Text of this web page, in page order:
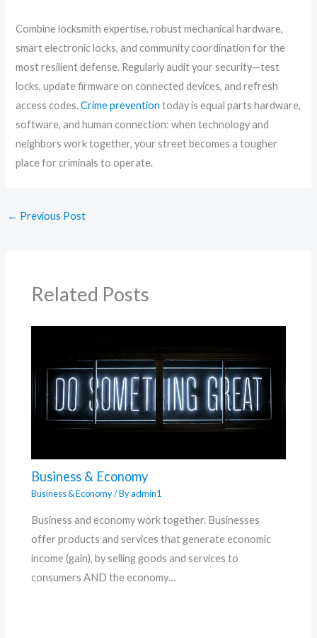
Combine locksmith expertise, robust mechanical hardware,
smart electronic locks, and community coordination for the
most resilient defense. Regularly audit your security—test
locks, update firmware on connected devices, and refresh
access codes.Crime prevention today is equal parts hardware,
software, and human connection: when technology and
neighbors work together, your street becomes a tougher
place for criminals to operate.
← Previous Post
Related Posts
Business & Economy
Business & Economy/ Byadmin1
Business and economy work together. Businesses
offer products and services that generate economic
income (gain), by selling goods and services to
consumers AND the economy…